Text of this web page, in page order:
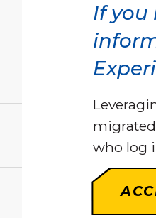
If you
who log